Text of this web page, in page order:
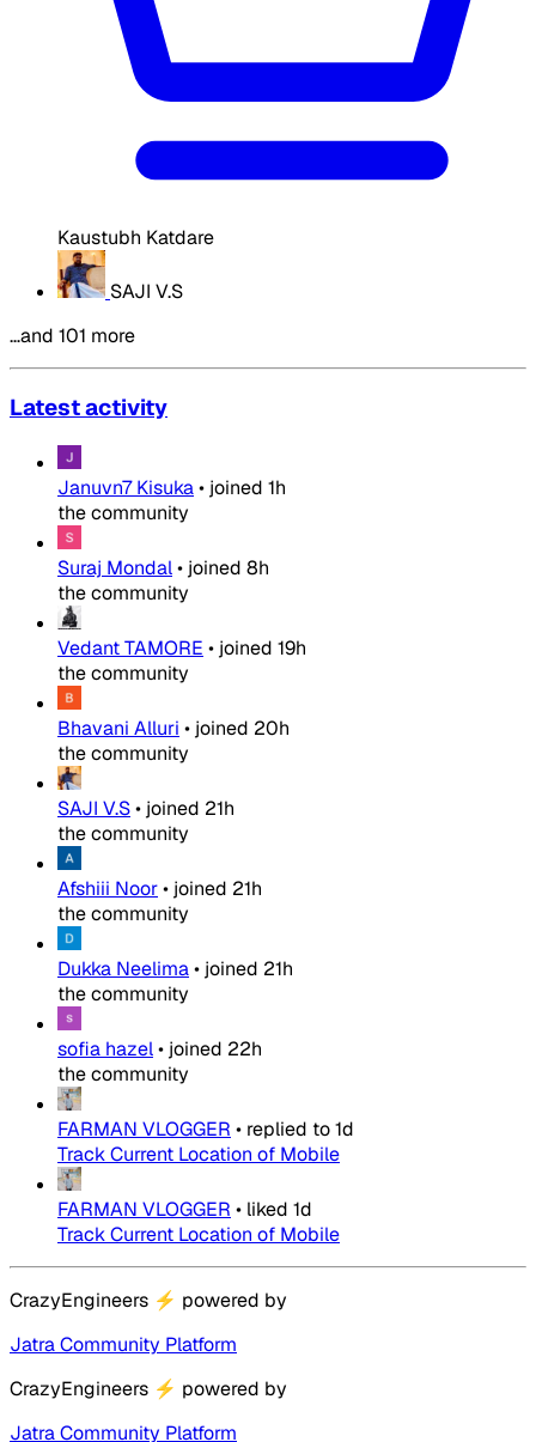
Kaustubh Katdare
SAJI V.S
…and 101 more
Latest activity
Januvn7 Kisuka• joined 1h
the community
Suraj Mondal• joined 8h
the community
Vedant TAMORE • joined 19h
the community
Bhavani Alluri • joined 20h
the community
SAJI V.S• joined 21h
the community
Afshiii Noor• joined 21h
the community
Dukka Neelima• joined 21h
the community
sofia hazel• joined 22h
the community
FARMAN VLOGGER • replied to1d
Track Current Location of Mobile
FARMAN VLOGGER • liked 1d
Track Current Location of Mobile
CrazyEngineers ⚡ powered by
Jatra Community Platform
CrazyEngineers ⚡ powered by
Jatra Community Platform